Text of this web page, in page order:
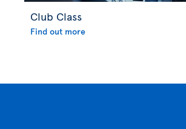
Club Class
Find out more